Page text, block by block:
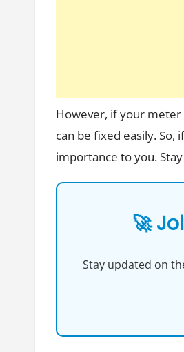
However, if your meter
can be fixed easily.
importance to you.
🚀
Stay updated on